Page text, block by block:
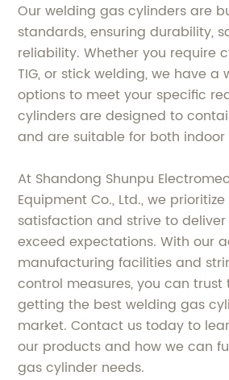
Our welding gas cylinders are
standards, ensuring durability,
reliability. Whether you require
TIG, or stick welding, we have a
options to meet your specific
cylinders are designed to
and are suitable for both
At Shandong Shunpu
Equipment Co., Ltd., we
satisfaction and strive to
exceed expectations. With our
manufacturing facilities and
control measures, you can
getting the best welding gas
market. Contact us today to
our products and how we can
gas cylinder needs.